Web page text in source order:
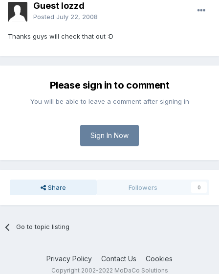
Guest lozzd
Posted July 22, 2008
Thanks guys will check that out :D
Please sign in to comment
You will be able to leave a comment after signing in
Sign In Now
Share Followers 0
Go to topic listing
Privacy Policy Contact Us Cookies
Copyright 2002-2022 MoDaCo Solutions